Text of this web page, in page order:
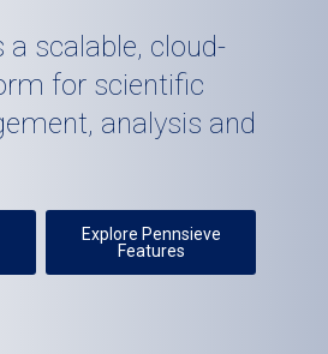
a scalable, cloud-
for scientific
analysis and
Explore Pennsieve
Features